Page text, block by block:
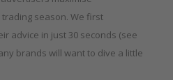
season. We first
advice in just 30 seconds (see
brands will want to dive a little